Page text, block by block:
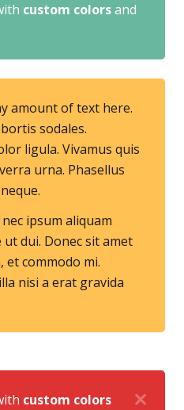
custom colorsand
amount of text here.
sodales.
ligula. Vivamus quis
urna. Phasellus
ipsum aliquam
dui. Donec sit amet
et commodo mi.
nisi a erat gravida
custom colors